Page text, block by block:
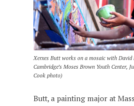
Xerxes Butt works on a mosaic with David
Cambridge’s Moses Brown Youth Center,
Cook photo)
Butt, a painting major at